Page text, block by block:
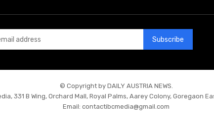
Subscribe
© Copyright by DAILY AUSTRIA NEWS.
331 B Wing, Orchard Mall, Royal Palms, Aarey Colony, Goregaon
Email: contactibcmedia@gmail.com